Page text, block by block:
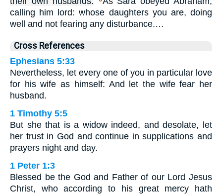
calling him lord: whose daughters you are, doing
well and not fearing any disturbance.…
Cross References
Ephesians 5:33
Nevertheless, let every one of you in particular love
for his wife as himself: And let the wife fear her
husband.
1 Timothy 5:5
But she that is a widow indeed, and desolate, let
her trust in God and continue in supplications and
prayers night and day.
1 Peter 1:3
Blessed be the God and Father of our Lord Jesus
Christ, who according to his great mercy hath